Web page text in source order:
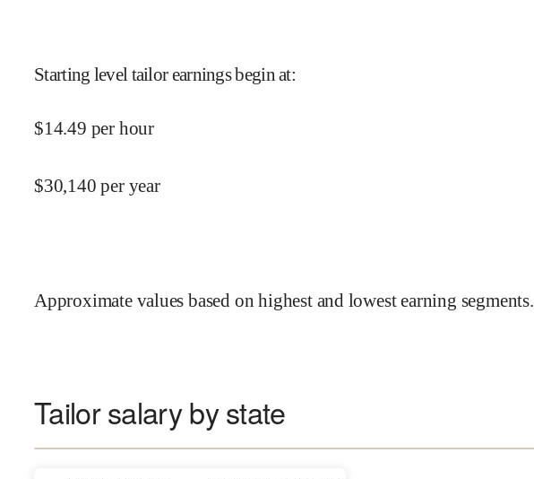
Starting level tailor earnings begin at:
$14.49 per hour
$30,140 per year
Approximate values based on highest and lowest earning segments.
Tailor salary by state